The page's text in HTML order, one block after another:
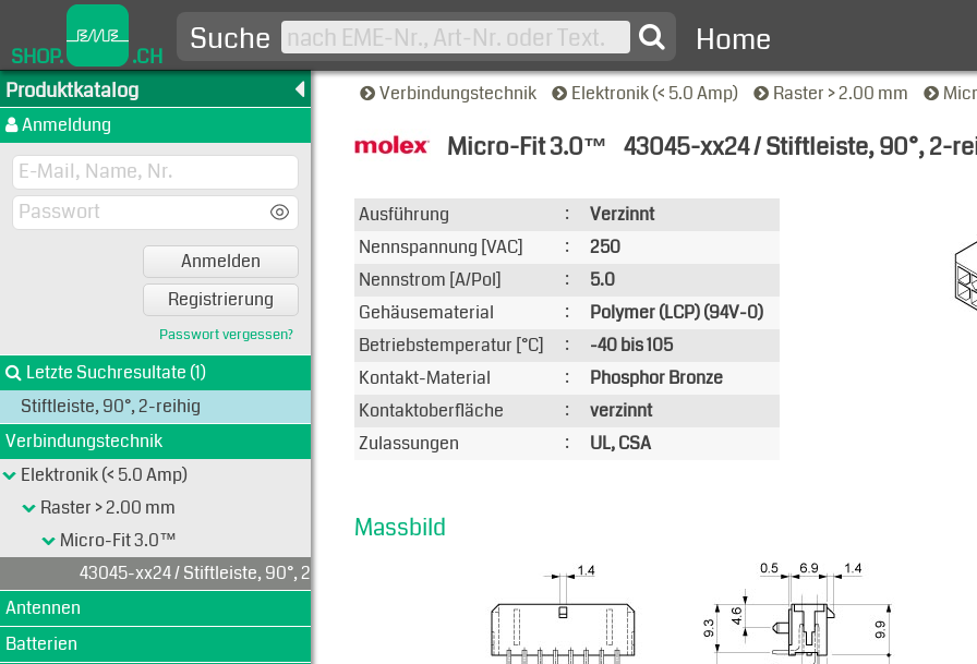
SHOP. .CH Suche Home
Produktkatalog
Anmeldung
Anmelden
Registrierung
Passwort vergessen?
Letzte Suchresultate (1)
Stiftleiste, 90°, 2-reihig
Verbindungstechnik
Elektronik (< 5.0 Amp)
Raster > 2.00 mm
Micro-Fit 3.0™
43045-xx24 / Stiftleiste, 90°, 2-reihig
Antennen
Batterien
Verbindungstechnik Elektronik (< 5.0 Amp) Raster > 2.00 mm
Micro-Fit 3.0™ 43045-xx24 / Stiftleiste, 90°, 2-
Typen-Ansicht
Ausführung :
Verzinnt
Nennspannung [VAC]
:
250
Nennstrom [A/Pol]
:
5.0
Gehäusematerial
:
Polymer (LCP) (94V-0)
Betriebstemperatur [°C]
:
-40 bis 105
Kontakt-Material
:
Phosphor Bronze
Kontaktoberfläche
:
verzinnt
Zulassungen
: UL, CSA
Massbild